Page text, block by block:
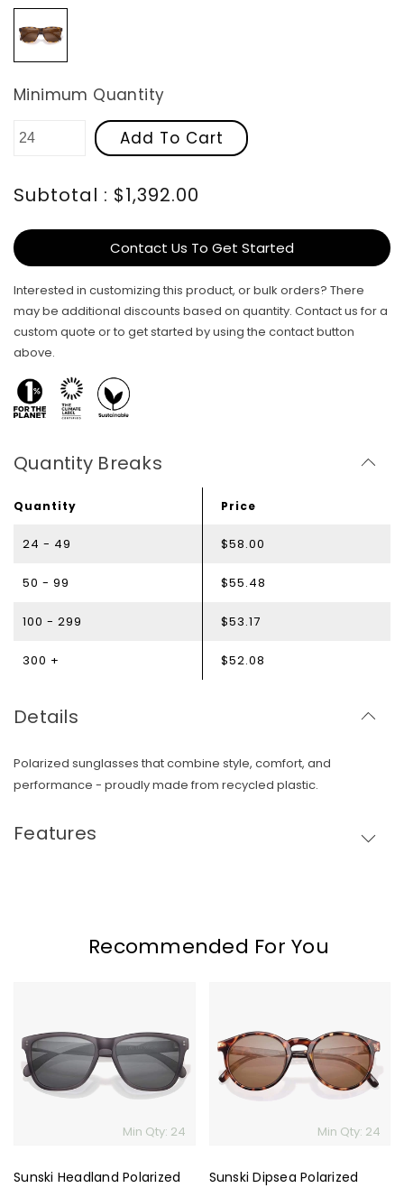
Tortoise
Brown
Minimum Quantity
Add To Cart
Subtotal : $1,392.00
Contact Us To Get Started
Interested in customizing this product, or bulk orders? There
may be additional discounts based on quantity. Contact us for a
custom quote or to get started by using the contact button
above.
Quantity Breaks
Quantity Price
24 - 49 $58.00
50 - 99 $55.48
100 - 299 $53.17
300 + $52.08
Details
Polarized sunglasses that combine style, comfort, and
performance - proudly made from recycled plastic.
Features
Recommended For You
Polarized
Sunglasses
Min Qty: 24
Sunski Headland Polarized
Polarized
Sunglasses
Min Qty: 24
Sunski Dipsea Polarized